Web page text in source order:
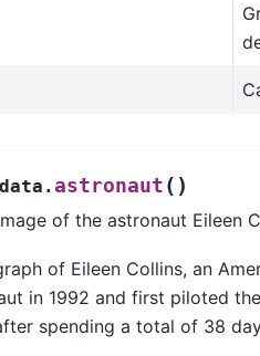
astronaut ( )
of the astronaut Eileen
of Eileen Collins, an
in 1992 and first piloted
spending a total of 38